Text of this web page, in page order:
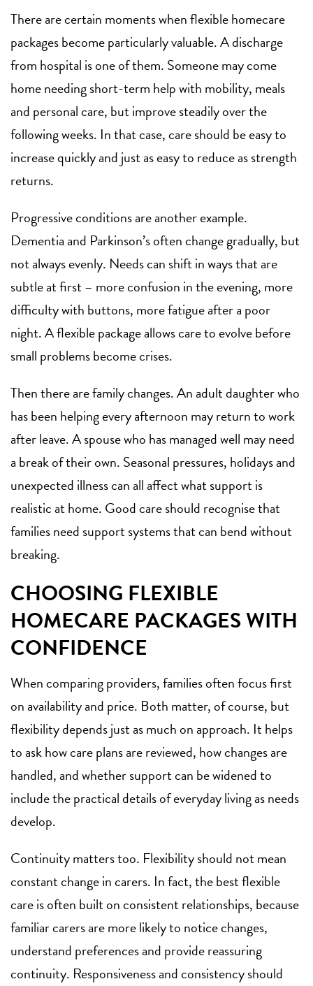
There are certain moments when flexible homecare
packages become particularly valuable. Adischarge
from hospital is one of them. Someone may come
home needing short-term help with mobility, meals
and personal care, but improve steadily over the
following weeks. In that case, care should be easy to
increase quickly and just as easy to reduce as strength
returns.
Progressive conditions are another example.
Dementiaand Parkinson’s often change gradually, but
not always evenly. Needs can shift in ways that are
subtle at first – more confusion in the evening, more
difficulty with buttons, more fatigue after a poor
night. A flexible package allows care to evolve before
small problems become crises.
Then there are family changes. An adult daughter who
has been helping every afternoon may return to work
after leave. A spouse who has managed well may need
a break of their own. Seasonal pressures, holidays and
unexpected illness can all affect what support is
realistic at home. Good care should recognise that
families need support systems that can bend without
breaking.
CHOOSING FLEXIBLE
HOMECARE PACKAGES WITH
CONFIDENCE
When comparing providers, families often focus first
on availability and price. Both matter, of course, but
flexibility depends just as much on approach. It helps
to ask how care plans are reviewed, how changes are
handled, and whether support can be widened to
include the practical details of everyday living as needs
develop.
Continuity matters too. Flexibility should not mean
constant change in carers. In fact, the best flexible
care is often built on consistent relationships, because
familiar carers are more likely to notice changes,
understand preferences and provide reassuring
continuity. Responsiveness and consistency should